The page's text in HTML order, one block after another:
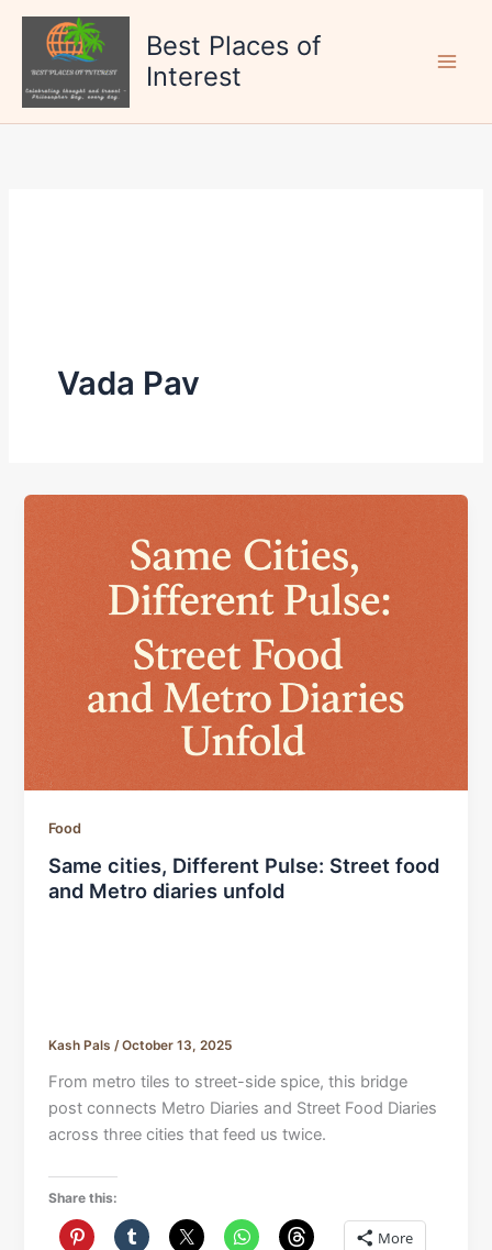
Skip
content
Best Places of
Interest
Vada Pav
Food
Same cities, Different Pulse: Street food
and Metro diaries unfold
Kash Pals/October 13, 2025
From metro tiles to street-side spice, this bridge
post connects Metro Diaries and Street Food Diaries
across three cities that feed us twice.
Share this:
More